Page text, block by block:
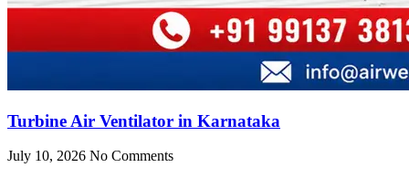
Turbine Air Ventilator in Karnataka
July 10, 2026 No Comments